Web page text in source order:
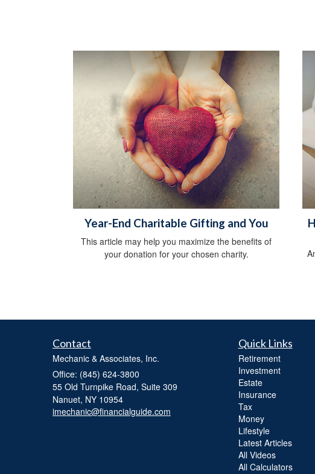
Year-End Charitable Gifting and You
This article may help you maximize the benefits of
your donation for your chosen charity.
Contact
Mechanic & Associates, Inc.
Office: (845) 624-3800
55 Old Turnpike Road, Suite 309
Nanuet, NY 10954
imechanic@financialguide.com
Quick Links
Retirement
Investment
Estate
Insurance
Tax
Money
Lifestyle
Latest Articles
All Videos
All Calculators